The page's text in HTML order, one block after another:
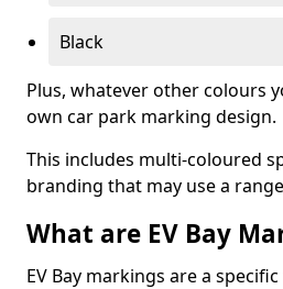
Black
Plus, whatever other colours
own car park marking design.
This includes multi-coloured
branding that may use a
What are EV Bay
EV Bay markings are a